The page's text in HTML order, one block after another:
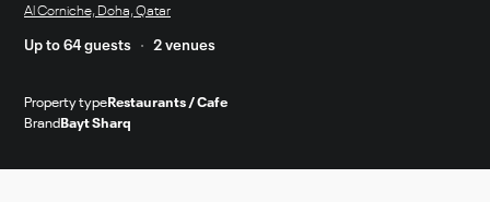
Al Corniche, Doha, Qatar
Up to 64 guests 2 venues
Property type Restaurants / Cafe
Brand Bayt Sharq